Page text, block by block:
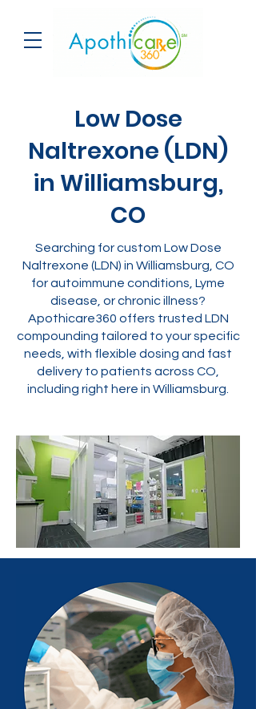
Low Dose
Naltrexone (LDN)
in Williamsburg,
CO
Searching for custom Low Dose
Naltrexone (LDN) in Williamsburg, CO
for autoimmune conditions, Lyme
disease, or chronic illness?
Apothicare360 offers trusted LDN
compounding tailored to your specific
needs, with flexible dosing and fast
delivery to patients across CO,
including right here in Williamsburg.